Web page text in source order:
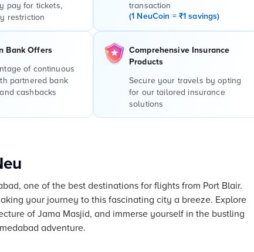
pay for tickets,
restriction
transaction
(1 NeuCoin = ₹1 savings)
Bank Offers
of continuous
partnered bank
cashbacks
Comprehensive Insurance
Products
Secure your travels by opting
for our tailored insurance
solutions
one of the best destinations for flights from Port Blair.
your journey to this fascinating city a breeze. Explore
of Jama Masjid, and immerse yourself in the bustling
adventure.